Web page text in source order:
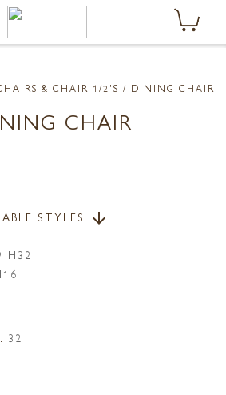
& CHAIR 1/2'S / DINING CHAIR
CHAIR
STYLES arrow_downward
H32
32